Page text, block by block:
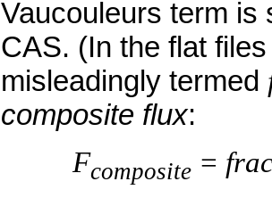
Vaucouleurs term
CAS. (In the flat
misleadingly termed
composite flux:
Fcomposite =